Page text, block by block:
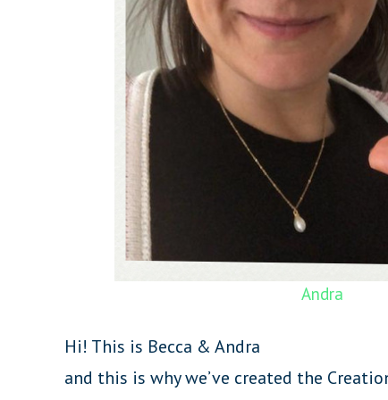
Andra
Hi! This is Becca & Andra
and this is why we’ve created the